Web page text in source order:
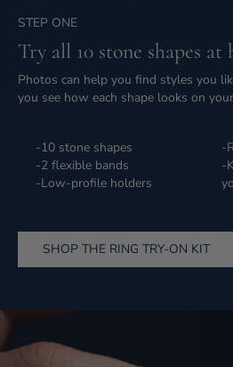
STEP ONE
Try all 10 stone shapes at
Photos can help you find styles you
you see how each shape looks on
-10 stone shapes
-2 flexible bands
-Low-profile holders
-
-
SHOP THE RING TRY-ON KIT